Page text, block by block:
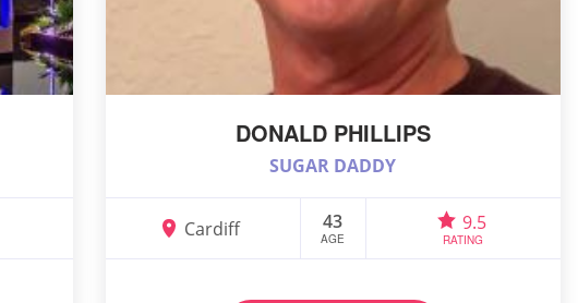
DONALD PHILLIPS
SUGAR DADDY
Cardiff 43
AGE
9.5
RATING